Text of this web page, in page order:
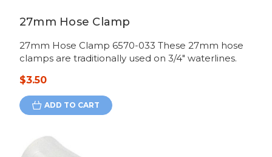
27mm Hose Clamp
27mm Hose Clamp 6570-033 These 27mm hose
clamps are traditionally used on 3/4" waterlines.
$3.50
ADD TO CART